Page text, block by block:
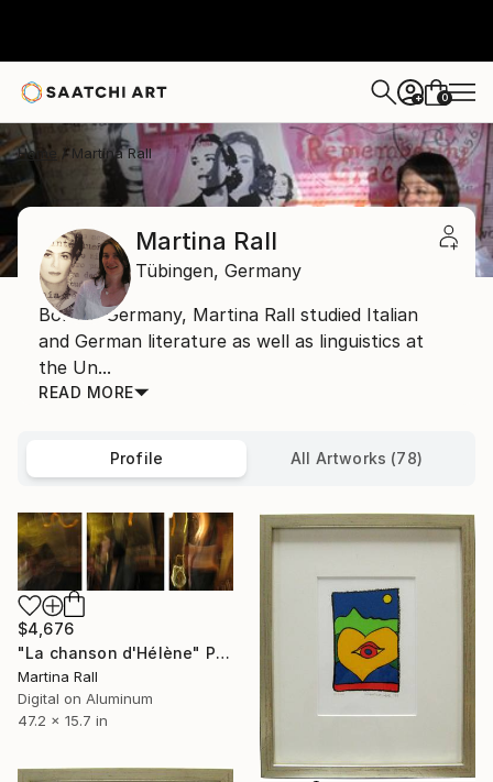
+ 0
Home Martina Rall
Martina Rall
Tübingen, Germany
Born in Germany, Martina Rall studied Italian
and German literature as well as linguistics at
the Un...
READ MORE
Profile All Artworks (78)
$4,676
"La chanson d'Hélène" Photograph
Martina Rall
Digital on Aluminum
47.2 x 15.7 in